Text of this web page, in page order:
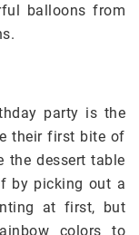
balloons from
party is the
their first bite of
the dessert table
by picking out a
at first, but
colors to